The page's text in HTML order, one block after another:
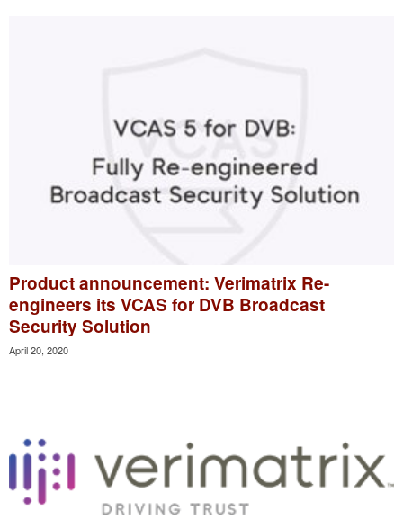
Product announcement: Verimatrix Re-
engineers its VCAS for DVB Broadcast
Security Solution
April 20, 2020